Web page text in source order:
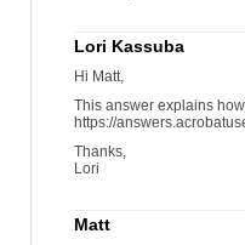
Lori Kassuba
Hi Matt,
This answer explains
https://
Thanks,
Lori
Matt